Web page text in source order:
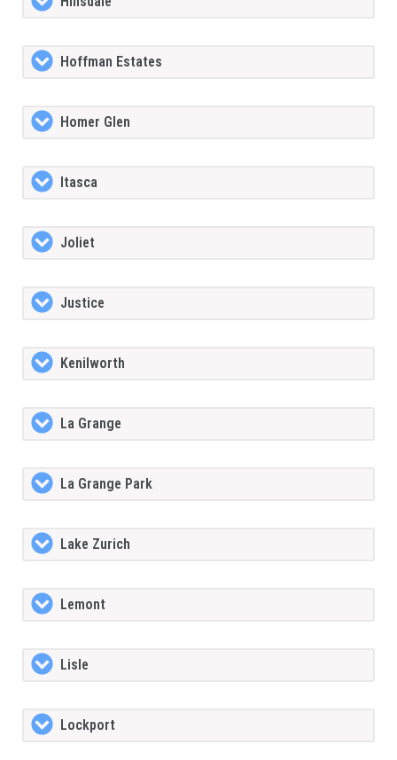
Hoffman Estates
Homer Glen
Itasca
Joliet
Justice
Kenilworth
La Grange
La Grange Park
Lake Zurich
Lemont
Lisle
Lockport